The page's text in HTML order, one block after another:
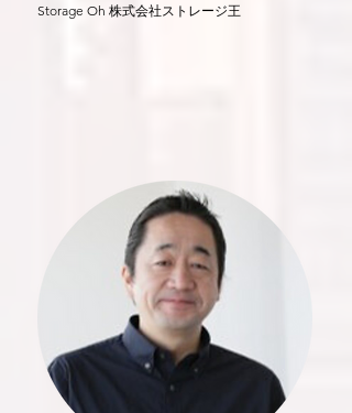
Storage Oh 株式会社ストレージ王